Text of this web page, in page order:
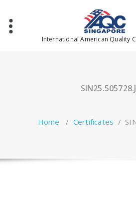
content
International American Quality
Home / Certificates /